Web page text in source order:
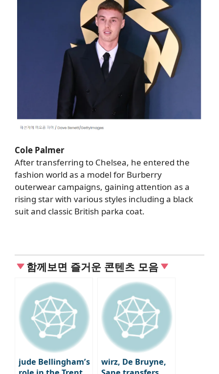
Cole Palmer
After transferring to Chelsea, he entered the
fashion world as a model for Burberry
outerwear campaigns, gaining attention as a
rising star with various styles including a black
suit and classic British parka coat.
함께보면 즐거운 콘텐츠 모음
jude Bellingham’s
wirz, De Bruyne,